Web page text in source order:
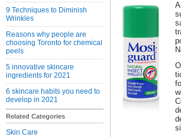
9 Techniques to Diminish
Wrinkles
Reasons why people are
choosing Toronto for chemical
peels
5 innovative skincare
ingredients for 2021
6 skincare habits you need to
develop in 2021
Related Categories
Skin Care